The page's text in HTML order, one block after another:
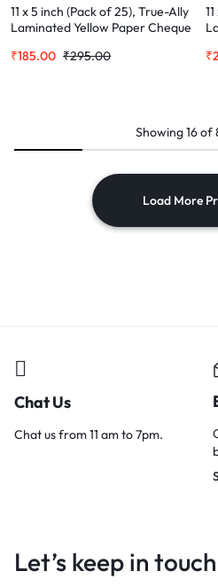
11 x 5 inch (Pack of 25), True-Ally
Laminated Yellow Paper Cheque
Office Secure Mailing | Poly
₹295.00
₹185.00 ₹
Showing16of
Load More
Chat Us
Chat us from 11 am to 7pm.
Let’s keep in touch